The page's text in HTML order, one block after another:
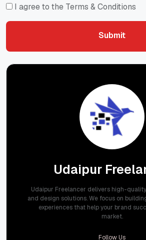
I agree to the Terms & Conditions
Submit
Udaipur
Udaipur Freelancer delivers high-
and design solutions. We focus on
experiences that help your brand
market.
Follow Us